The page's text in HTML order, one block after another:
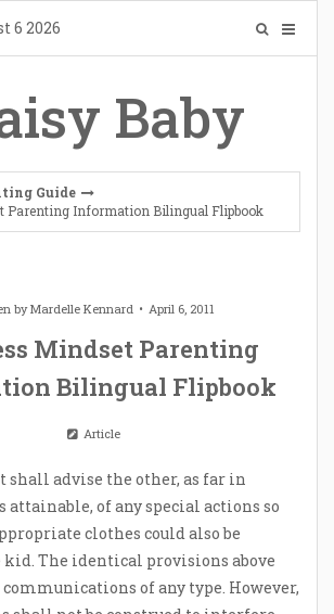
6 2026
Guide
Parenting Information Bilingual Flipbook
byMardelle Kennard April 6, 2011
Mindset Parenting
Bilingual Flipbook
Article
shall advise the other, as far in
attainable, of any special actions so
clothes could also be
The identical provisions above
of any type. However,